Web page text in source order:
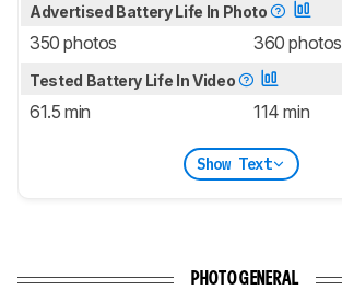
Advertised Battery Life In Photo
350 photos 360 photos
Tested Battery Life In Video
61.5 min 114 min
Show Text
PHOTO GENERAL